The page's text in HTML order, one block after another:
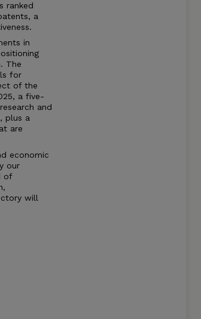
ranked
a
in
The
for
of the
a five-
and
plus a
are
economic
our
of
will